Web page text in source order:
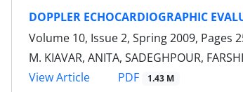
DOPPLER ECHOCARDIOGRAPHIC
Volume 10, Issue 2, Spring 2009, Pages
M. KIAVAR, ANITA, SADEGHPOUR,
View Article
PDF 1.43 M